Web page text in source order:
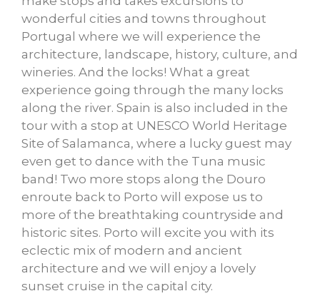
wonderful cities and towns throughout
Portugal where we will experience the
architecture, landscape, history, culture, and
wineries. And the locks! What a great
experience going through the many locks
along the river. Spain is also included in the
tour with a stop at UNESCO World Heritage
Site of Salamanca, where a lucky guest may
even get to dance with the Tuna music
band! Two more stops along the Douro
enroute back to Porto will expose us to
more of the breathtaking countryside and
historic sites. Porto will excite you with its
eclectic mix of modern and ancient
architecture and we will enjoy a lovely
sunset cruise in the capital city.